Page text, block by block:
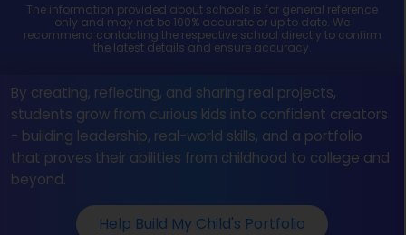
The information provided about schools is for general reference
only and may not be 100% accurate or up to date. We
recommend contacting the respective school directly to confirm
the latest details and ensure accuracy.
By creating, reflecting, and sharing real projects,
students grow from curious kids into confident creators
- building leadership, real-world skills, and a portfolio
that proves their abilities from childhood to college and
beyond.
Help Build My Child's Portfolio